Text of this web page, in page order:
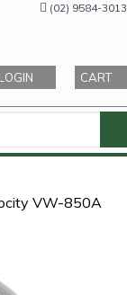
(02) 9584-3013
LOGIN CART
VW-850A